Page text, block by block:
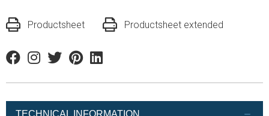
Productsheet Productsheet extended
FacebookInstagram
TwitterPinterestLinkedin